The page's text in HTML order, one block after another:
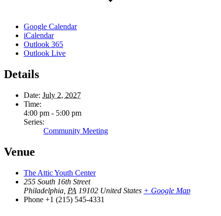
Google Calendar
iCalendar
Outlook 365
Outlook Live
Details
Date: July 2, 2027
Time:
4:00 pm - 5:00 pm
Series:
Community Meeting
Venue
The Attic Youth Center
255 South 16th Street
Philadelphia PA 19102 United States + Google Map
Phone +1 (215) 545-4331